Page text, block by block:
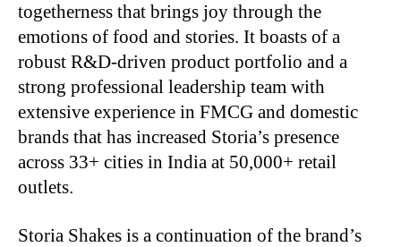
togetherness that brings joy through the
emotions of food and stories. It boasts of a
robust R&D-driven product portfolio and a
strong professional leadership team with
extensive experience in FMCG and domestic
brands that has increased Storia’s presence
across 33+ cities in India at 50,000+ retail
outlets.
Storia Shakes is a continuation of the brand’s